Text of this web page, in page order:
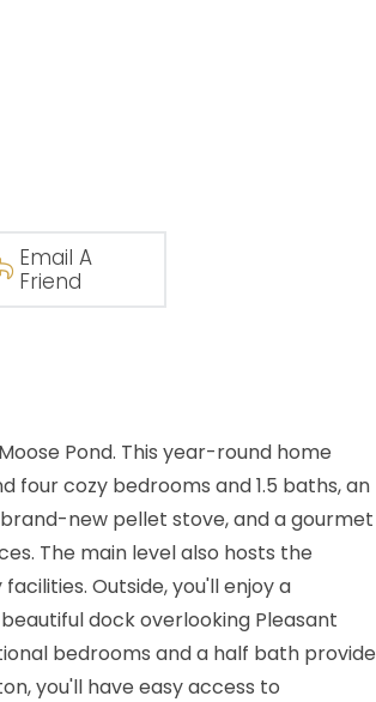
Email A
Friend
Pond. This year-round home
four cozy bedrooms and 1.5 baths, an
new pellet stove, and a gourmet
The main level also hosts the
Outside, you'll enjoy a
dock overlooking Pleasant
bedrooms and a half bath provide
you'll have easy access to